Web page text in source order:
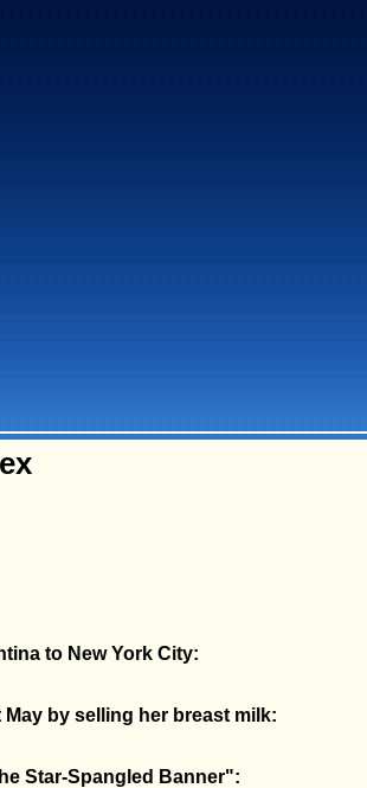
to New York City:
by selling her breast milk:
Star-Spangled Banner":